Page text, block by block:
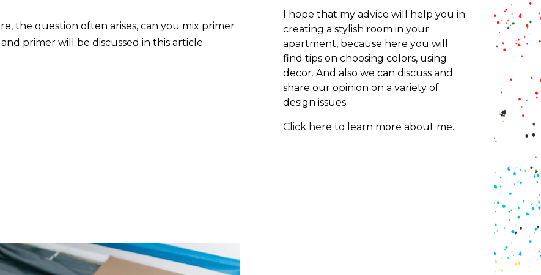
the question often arises, can you mix primer
primer will be discussed in this article.
I hope that my advice will help you in
creating a stylish room in your
apartment, because here you will
find tips on choosing colors, using
decor. And also we can discuss and
share our opinion on a variety of
design issues.
Click here to learn more about me.